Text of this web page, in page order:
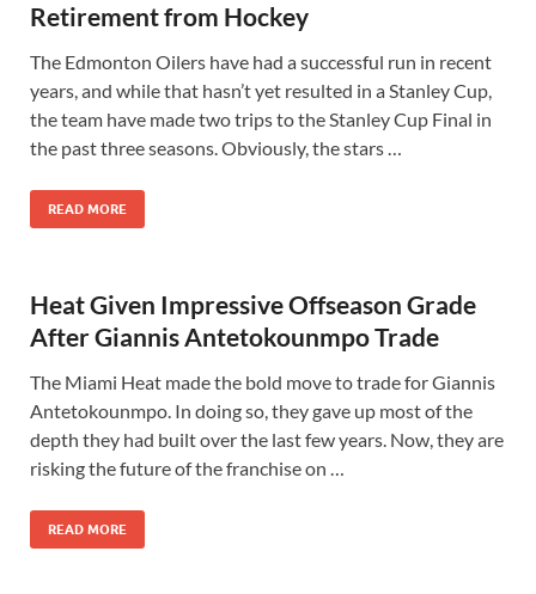
Retirement from Hockey
The Edmonton Oilers have had a successful run in recent
years, and while that hasn’t yet resulted in a Stanley Cup,
the team have made two trips to the Stanley Cup Final in
the past three seasons. Obviously, the stars …
READ MORE
Heat Given Impressive Offseason Grade
After Giannis Antetokounmpo Trade
The Miami Heat made the bold move to trade for Giannis
Antetokounmpo. In doing so, they gave up most of the
depth they had built over the last few years. Now, they are
risking the future of the franchise on …
READ MORE